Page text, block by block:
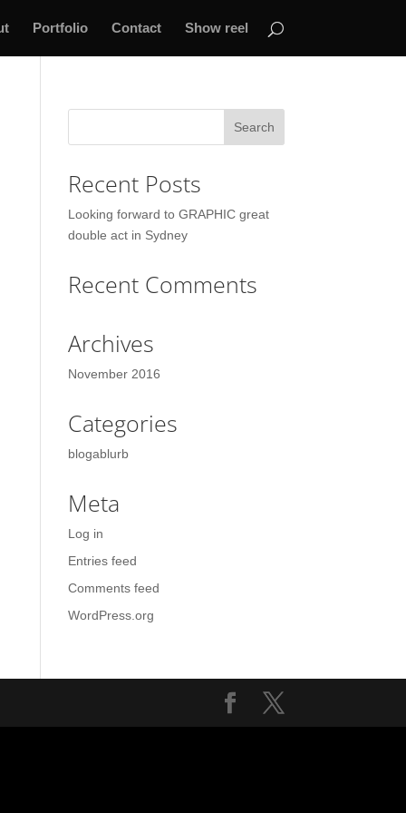
Portfolio Contact Show reel
Recent Posts
Looking forward to GRAPHIC great
double act in Sydney
Recent Comments
Archives
November 2016
Categories
blogablurb
Meta
Log in
Entries feed
Comments feed
WordPress.org